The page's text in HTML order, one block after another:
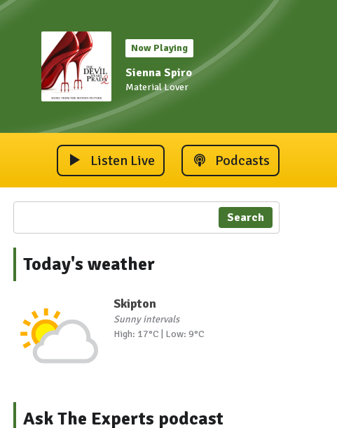
Now Playing
Sienna Spiro
Material Lover
Listen Live Podcasts
Search
Today's weather
Skipton
Sunny intervals
High: 17°C | Low: 9°C
Ask The Experts podcast